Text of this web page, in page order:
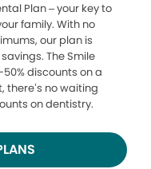
Plan – your key to
family. With no
our plan is
The Smile
discounts on a
there’s no waiting
on dentistry.